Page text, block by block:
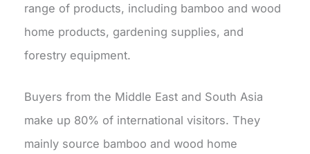
range of products, including bamboo and wood
home products, gardening supplies, and
forestry equipment.
Buyers from the Middle East and South Asia
make up 80% of international visitors. They
mainly source bamboo and wood home